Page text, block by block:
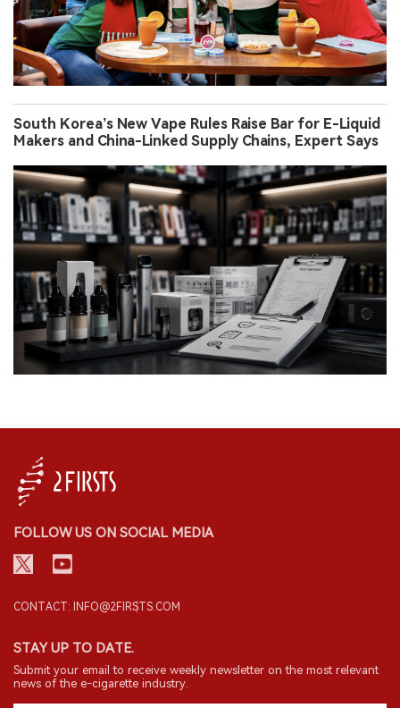
South Korea’s New Vape Rules Raise Bar for E-Liquid
Makers and China-Linked Supply Chains, Expert Says
FOLLOW US ON SOCIAL MEDIA
CONTACT: INFO@2FIRSTS.COM
STAY UP TO DATE.
Submit your email to receive weekly newsletter on the most relevant
news of the e-cigarette industry.